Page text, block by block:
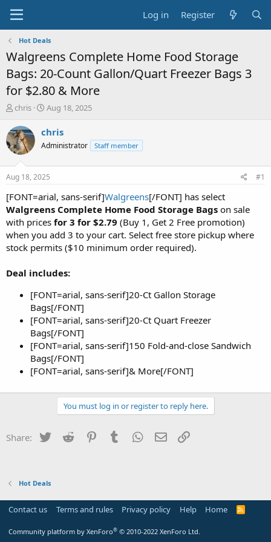
Log in Register
Hot Deals
Walgreens Complete Home Food Storage
Bags: 20-Count Gallon/Quart Freezer Bags 3
for $2.80 & More
T
r
e
a
t
a
r
t
e
r
chris
S
a
t
a
t
e
Aug 18, 2025
chris
Administrator Staff member
Aug 18, 2025 #1
[FONT=arial, sans-serif]Walgreens[/FONT] has select
Walgreens Complete Home Food Storage Bags on sale
with prices for 3 for $2.79 (Buy 1, Get 2 Free promotion)
when you add 3 to your cart. Select free store pickup where
stock permits ($10 minimum order required).
Deal includes:
[FONT=arial, sans-serif]20-Ct Gallon Storage
Bags[/FONT]
[FONT=arial, sans-serif]20-Ct Quart Freezer
Bags[/FONT]
[FONT=arial, sans-serif]150 Fold-and-close Sandwich
Bags[/FONT]
[FONT=arial, sans-serif]& More[/FONT]
You must log in or register to reply here.
Share: Twitter Reddit PinterestTumblr WhatsApp
Email
Hot Deals
Contact us Terms and rules Privacy policy Help Home
R
Community platform by XenForo® © 2010-2022 XenForo Ltd.